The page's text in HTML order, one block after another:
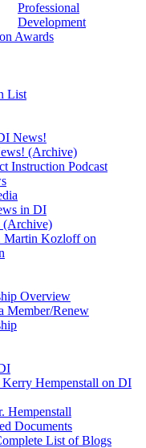
Professional
Development
Awards
List
News!
(Archive)
Instruction Podcast
in DI
(Archive)
Martin Kozloff on
Overview
Member/Renew
Hempenstall on DI
Hempenstall
Documents
List of Blogs